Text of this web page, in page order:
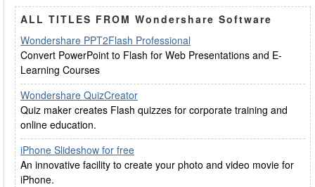
ALL TITLES FROM Wondershare Software
Wondershare PPT2Flash Professional
Convert PowerPoint to Flash for Web Presentations and E-
Learning Courses
Wondershare QuizCreator
Quiz maker creates Flash quizzes for corporate training and
online education.
iPhone Slideshow for free
An innovative facility to create your photo and video movie for
iPhone.